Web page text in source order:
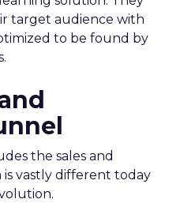
target audience with
to be found by
the sales and
vastly different today